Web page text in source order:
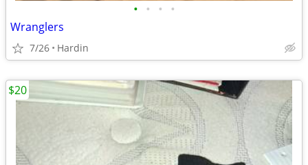
• • • •
Wranglers
7/26 Hardin
$20